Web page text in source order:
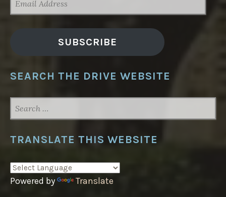
ADDRESS
SUBSCRIBE
SEARCH THE DRIVE WEBSITE
FOR:
TRANSLATE THIS WEBSITE
Powered by Translate